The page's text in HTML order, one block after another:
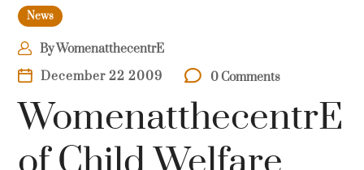
News
ByWomenatthecentrE
December 22 2009
0 Comments
WomenatthecentrE